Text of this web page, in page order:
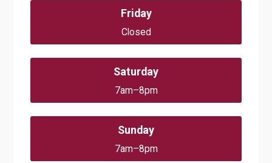
Friday
Closed
Saturday
7am–8pm
Sunday
7am–8pm